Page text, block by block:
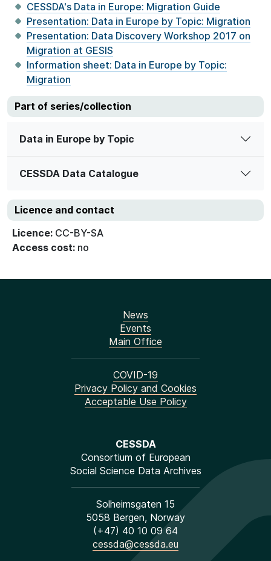
CESSDA's Data in Europe: Migration Guide
Presentation: Data in Europe by Topic: Migration
Presentation: Data Discovery Workshop 2017 on
Migration at GESIS
Information sheet: Data in Europe by Topic:
Migration
Part of series/collection
Data in Europe by Topic
CESSDA Data Catalogue
Licence and contact
Licence: CC-BY-SA
Access cost: no
CESSDA
Consortium of European
Social Science Data Archives
Solheimsgaten 15
5058 Bergen, Norway
(+47) 40 10 09 64
cessda@cessda.eu
News
Events
Main Office
COVID-19
Privacy Policy and Cookies
Acceptable Use Policy